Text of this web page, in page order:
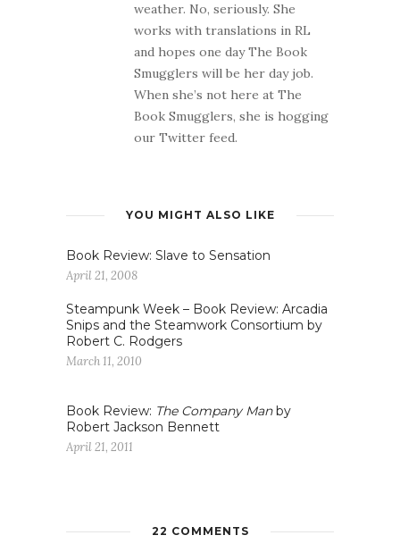
weather. No, seriously. She
works with translations in RL
and hopes one day The Book
Smugglers will be her day job.
When she’s not here at The
Book Smugglers, she is hogging
our Twitter feed.
YOU MIGHT ALSO LIKE
Book Review: Slave to Sensation
April 21, 2008
Steampunk Week – Book Review: Arcadia
Snips and the Steamwork Consortium by
Robert C. Rodgers
March 11, 2010
Book Review: The Company Manby
Robert Jackson Bennett
April 21, 2011
22 COMMENTS